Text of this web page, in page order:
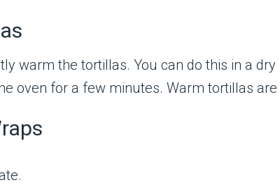
warm the tortillas. You can do this in a
oven for a few minutes. Warm tortillas